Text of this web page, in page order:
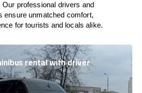
Our professional drivers and
ensure unmatched comfort,
for tourists and locals alike.
rental with driver